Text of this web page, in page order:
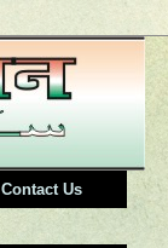
Contact Us